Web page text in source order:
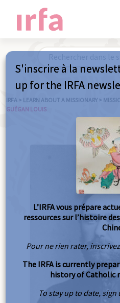
IRFA > LEARN ABOUT A MISSIONARY >
GUÉGAN LOUIS
S'inscrire à la
up for the IRFA
L’IRFA vous prépare
ressources sur l’histoire
Pour ne rien rater,
The IRFA is currently
history of Catholic
To stay up to date,